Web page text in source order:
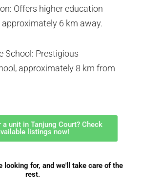
Offers higher education
6 km away.
School: Prestigious
approximately 8 km from
a unit in Tanjung Court? Check
listings now!
looking for, and we'll take care of the
rest.